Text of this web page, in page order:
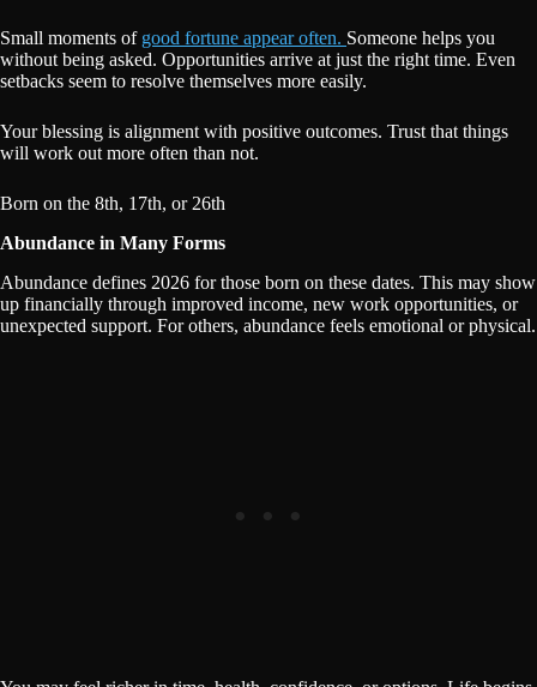
Small moments of good fortune appear often. Someone helps you
without being asked. Opportunities arrive at just the right time. Even
setbacks seem to resolve themselves more easily.
Your blessing is alignment with positive outcomes. Trust that things
will work out more often than not.
Born on the 8th, 17th, or 26th
Abundance in Many Forms
Abundance defines 2026 for those born on these dates. This may show
up financially through improved income, new work opportunities, or
unexpected support. For others, abundance feels emotional or physical.